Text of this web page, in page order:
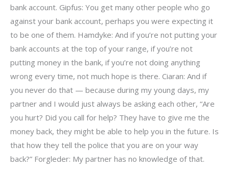
bank account. Gipfus: You get many other people who go
against your bank account, perhaps you were expecting it
to be one of them. Hamdyke: And if you’re not putting your
bank accounts at the top of your range, if you’re not
putting money in the bank, if you’re not doing anything
wrong every time, not much hope is there. Ciaran: And if
you never do that — because during my young days, my
partner and I would just always be asking each other, “Are
you hurt? Did you call for help? They have to give me the
money back, they might be able to help you in the future. Is
that how they tell the police that you are on your way
back?” Forgleder: My partner has no knowledge of that.